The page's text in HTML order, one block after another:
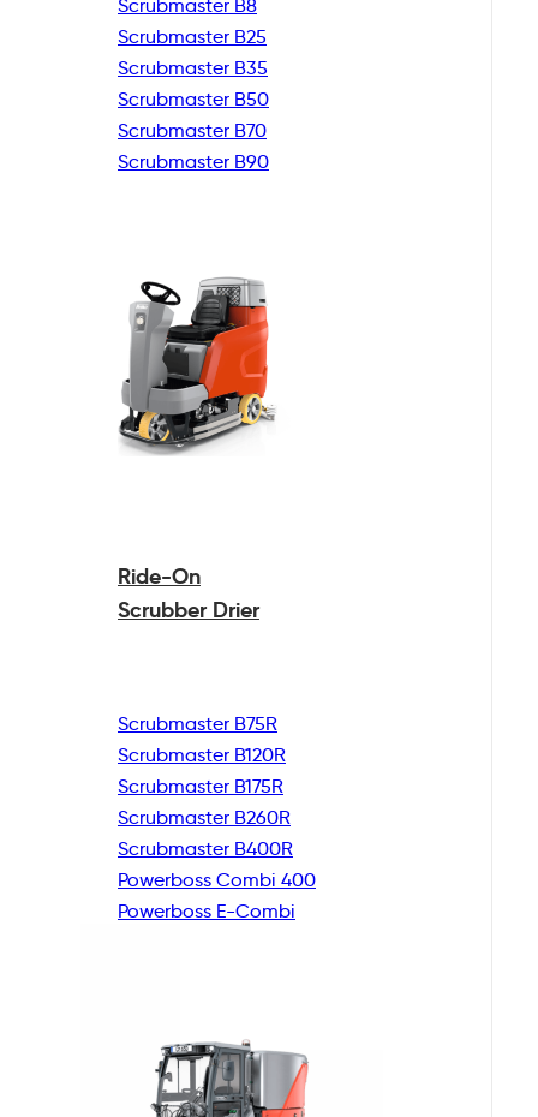
Scrubmaster B8
Scrubmaster B25
Scrubmaster B35
Scrubmaster B50
Scrubmaster B70
Scrubmaster B90
Ride-On
Scrubber Drier
Scrubmaster B75R
Scrubmaster B120R
Scrubmaster B175R
Scrubmaster B260R
Scrubmaster B400R
Powerboss Combi 400
Powerboss E-Combi